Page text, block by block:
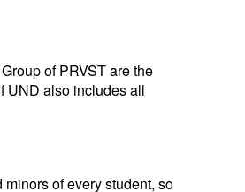
of PRVST are the
UND also includes all
of every student, so